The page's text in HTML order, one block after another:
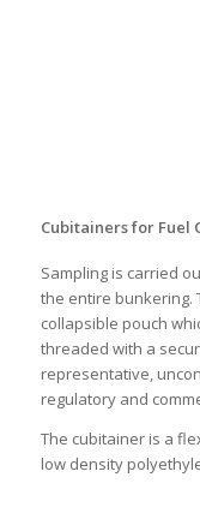
Cubitainers for Fuel
Sampling is carried
the entire bunkering.
collapsible pouch
threaded with a
representative,
regulatory and
The cubitainer is a
low density